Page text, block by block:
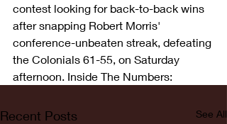
contest looking for back-to-back wins
after snapping Robert Morris'
conference-unbeaten streak, defeating
the Colonials 61-55, on Saturday
afternoon. Inside The Numbers:
Recent Posts See All